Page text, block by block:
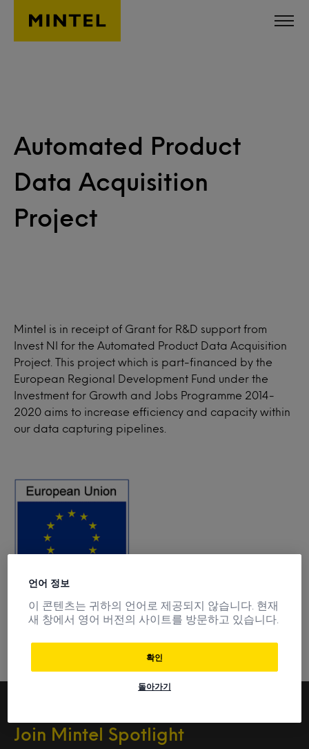
Skip to main content
Automated Product
Data Acquisition
Project
Mintel is in receipt of Grant for R&D support from
Invest NI for the Automated Product Data Acquisition
Project. This project which is part-financed by the
European Regional Development Fund under the
Investment for Growth and Jobs Programme 2014-
2020 aims to increase efficiency and capacity within
our data capturing pipelines.
Join Mintel Spotlight
언어 정보
이 콘텐츠는 귀하의 언어로 제공되지 않습니다. 현재
새 창에서 영어 버전의 사이트를 방문하고 있습니다.
돌아가기
확인